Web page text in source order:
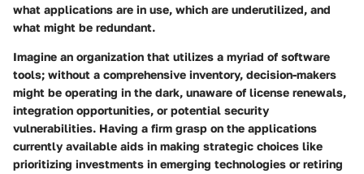
what applications are in use, which are underutilized, and
what might be redundant.
Imagine an organization that utilizes a myriad of software
tools; without a comprehensive inventory, decision-makers
might be operating in the dark, unaware of license renewals,
integration opportunities, or potential security
vulnerabilities. Having a firm grasp on the applications
currently available aids in making strategic choices like
prioritizing investments in emerging technologies or retiring